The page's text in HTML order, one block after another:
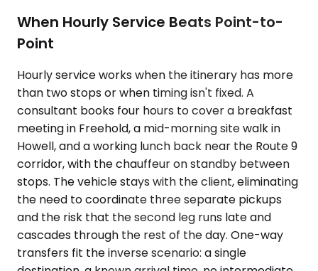
When Hourly Service Beats Point-to-
Point
Hourly service works when the itinerary has more
than two stops or when timing isn't fixed. A
consultant books four hours to cover a breakfast
meeting in Freehold, a mid-morning site walk in
Howell, and a working lunch back near the Route 9
corridor, with the chauffeur on standby between
stops. The vehicle stays with the client, eliminating
the need to coordinate three separate pickups
and the risk that the second leg runs late and
cascades through the rest of the day. One-way
transfers fit the inverse scenario: a single